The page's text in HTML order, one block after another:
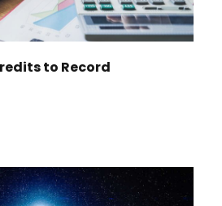
to Record